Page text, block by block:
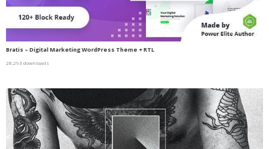
Bratis – Digital Marketing WordPress Theme + RTL
28,293 downloads